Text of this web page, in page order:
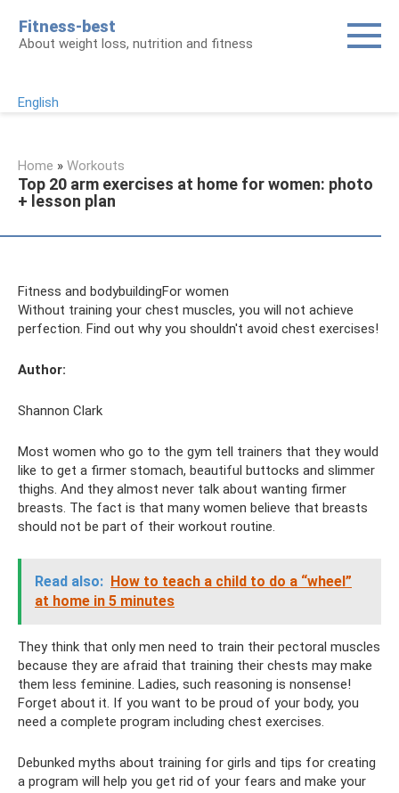
content
Fitness-best
About weight loss, nutrition and fitness
English
Home » Workouts
Top 20 arm exercises at home for women: photo
+ lesson plan
Fitness and bodybuildingFor women
Without training your chest muscles, you will not achieve
perfection. Find out why you shouldn't avoid chest exercises!
Author:
Shannon Clark
Most women who go to the gym tell trainers that they would
like to get a firmer stomach, beautiful buttocks and slimmer
thighs. And they almost never talk about wanting firmer
breasts. The fact is that many women believe that breasts
should not be part of their workout routine.
Read also: How to teach a child to do a “wheel”
at home in 5 minutes
They think that only men need to train their pectoral muscles
because they are afraid that training their chests may make
them less feminine. Ladies, such reasoning is nonsense!
Forget about it. If you want to be proud of your body, you
need a complete program including chest exercises.
Debunked myths about training for girls and tips for creating
a program will help you get rid of your fears and make your